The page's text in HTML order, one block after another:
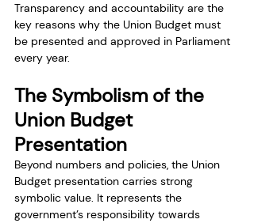
Transparency and accountability are the
key reasons why the Union Budget must
be presented and approved in Parliament
every year.
The Symbolism of the
Union Budget
Presentation
Beyond numbers and policies, the Union
Budget presentation carries strong
symbolic value. It represents the
government’s responsibility towards